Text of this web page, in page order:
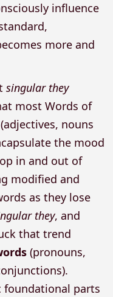
influence
more and
singular they
most Words of
(adjectives, nouns
the mood
in and out of
modified and
as they lose
they, and
that trend
(pronouns,
parts